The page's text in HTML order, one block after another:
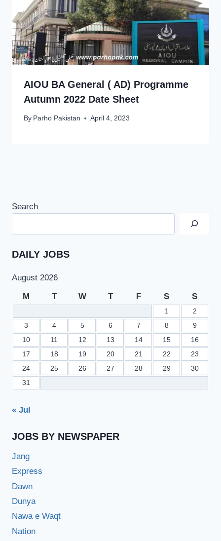
AIOU BA General ( AD) Programme
Autumn 2022 Date Sheet
By Parho Pakistan April 4, 2023
Search
DAILY JOBS
August 2026
M T W T F S S
1
2
3
4 5 6 7 8
9
10
11 12 13 14 15
16
17
18 19 20 21 22
23
24
25 26 27 28 29
30
31
« Jul
JOBS BY NEWSPAPER
Jang
Express
Dawn
Dunya
Nawa e Waqt
Nation